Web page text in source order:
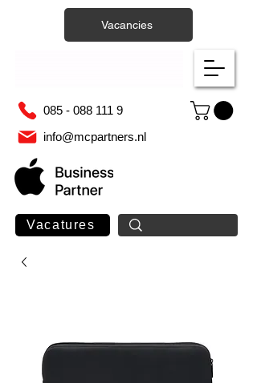
085 - 088 111 9
info@mcpartners.nl
Vacatures
Vacancies